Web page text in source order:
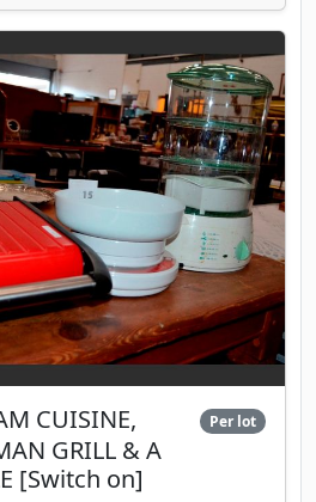
CUISINE,
GRILL & A
[Switch on]
Per lot